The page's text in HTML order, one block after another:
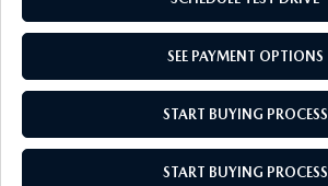
SEE PAYMENT OPTIONS
START BUYING PROCESS
START BUYING PROCESS